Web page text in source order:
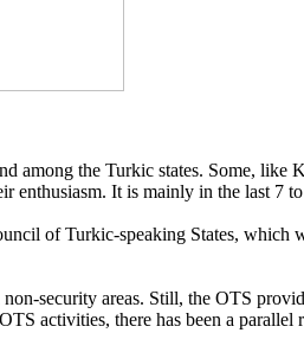
among the Turkic states. Some, like
It is mainly in the last 7
of Turkic-speaking States,
security areas. Still, the OTS
activities, there has been a parallel